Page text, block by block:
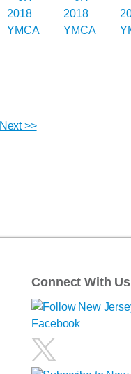
Next >>
Connect With Us